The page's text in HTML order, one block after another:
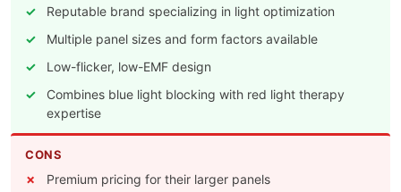
Reputable brand specializing in light optimization
Multiple panel sizes and form factors available
Low-flicker, low-EMF design
Combines blue light blocking with red light therapy
expertise
CONS
Premium pricing for their larger panels